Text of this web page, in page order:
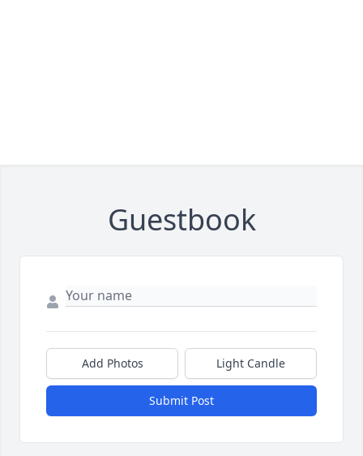
Guestbook
Add Photos Light Candle
Submit Post